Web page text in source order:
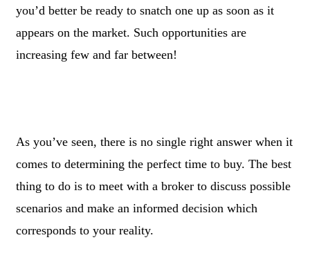
you’d better be ready to snatch one up as soon as it
appears on the market. Such opportunities are
increasing few and far between!
As you’ve seen, there is no single right answer when it
comes to determining the perfect time to buy. The best
thing to do is to meet with a broker to discuss possible
scenarios and make an informed decision which
corresponds to your reality.